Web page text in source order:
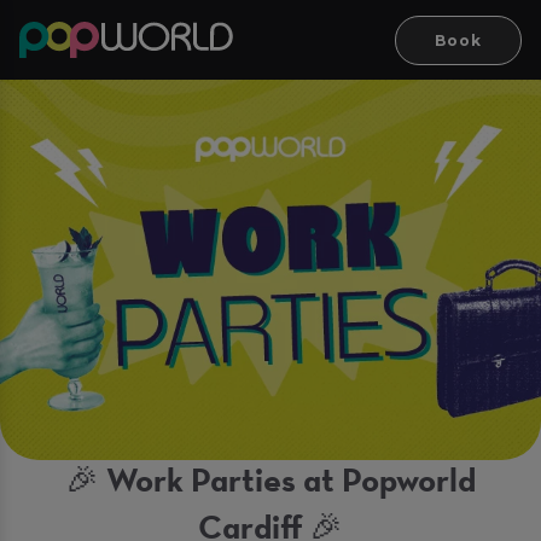
Book
🎉 Work Parties at Popworld
Cardiff 🎉